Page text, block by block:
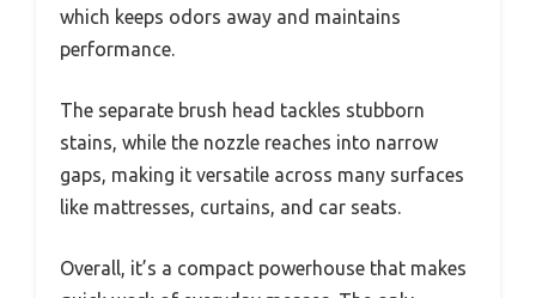
which keeps odors away and maintains
performance.
The separate brush head tackles stubborn
stains, while the nozzle reaches into narrow
gaps, making it versatile across many surfaces
like mattresses, curtains, and car seats.
Overall, it’s a compact powerhouse that makes